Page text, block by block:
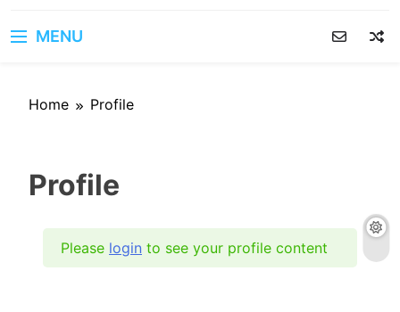
MENU
Home Profile
Profile
Please login to see your profile content